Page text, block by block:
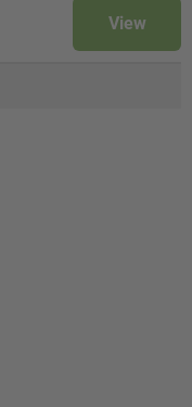
View